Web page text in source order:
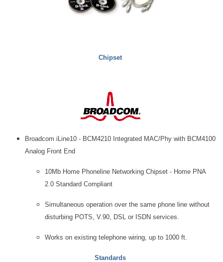
Chipset
Broadcom iLine10 - BCM4210 Integrated MAC/Phy with BCM4100
Analog Front End
10Mb Home Phoneline Networking Chipset - Home PNA
2.0 Standard Compliant
Simultaneous operation over the same phone line without
disturbing POTS, V.90, DSL or ISDN services.
Works on existing telephone wiring, up to 1000 ft.
Standards